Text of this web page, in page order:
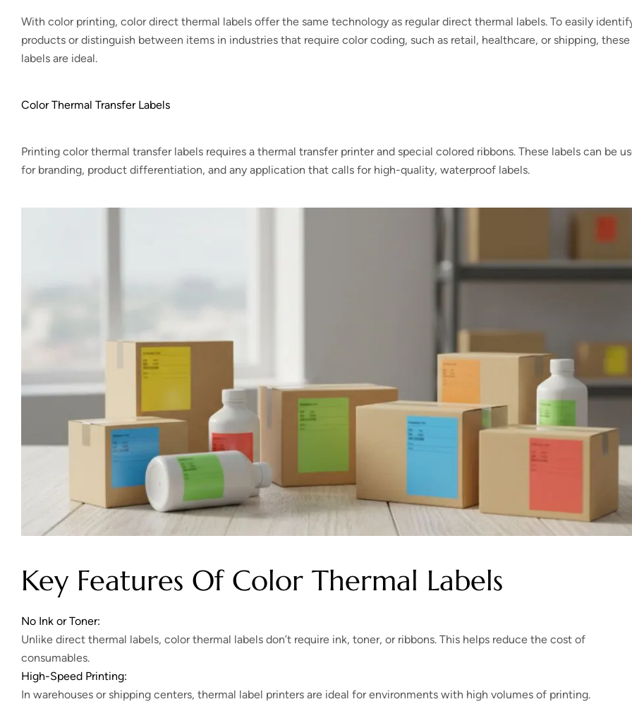
With color printing, color direct thermal labels offer the same technology as regular direct thermal labels. To easily
products or distinguish between items in industries that require color coding, such as retail, healthcare, or shipping, these
labels are ideal.
Color Thermal Transfer Labels
Printing color thermal transfer labels requires a thermal transfer printer and special colored ribbons. These labels can be
for branding, product differentiation, and any application that calls for high-quality, waterproof labels.
Key Features Of Color Thermal Labels
No Ink or Toner:
Unlike direct thermal labels, color thermal labels don’t require ink, toner, or ribbons. This helps reduce the cost of
consumables.
High-Speed Printing:
In warehouses or shipping centers, thermal label printers are ideal for environments with high volumes of printing.